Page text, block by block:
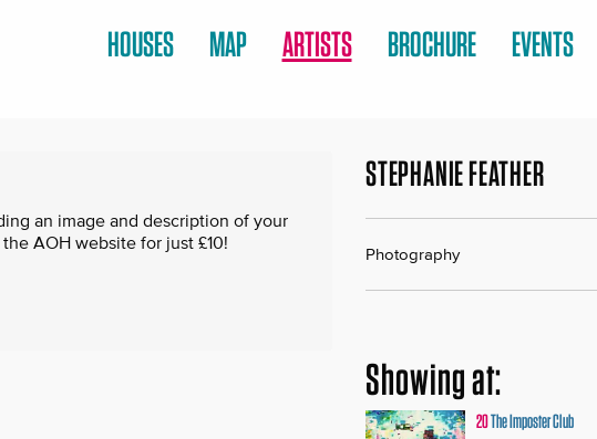
HOUSES
MAP ARTISTS BROCHURE EVENTS
an image and description of your
AOH website for just £10!
STEPHANIE FEATHER
Photography
Showing at:
20The Imposter Club